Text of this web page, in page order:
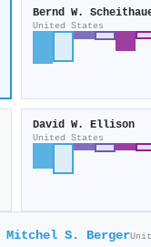
Bernd W.
United States
David W. Ellison
United States
Mitchel S. Berger